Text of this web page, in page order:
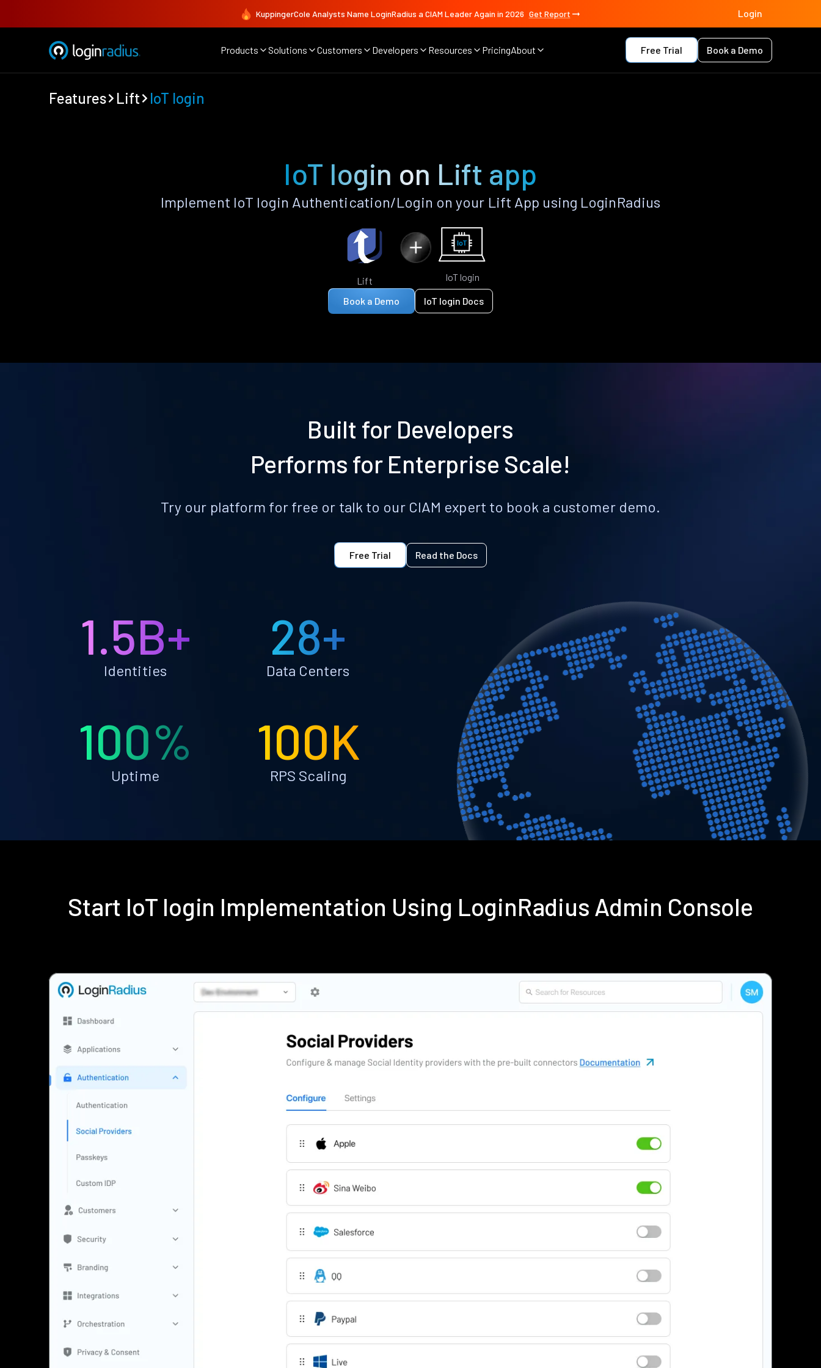
KuppingerCole Analysts Name LoginRadius a CIAM Leader Again in 2026 Get Report Login
Products Solutions Customers Developers Resources PricingAbout Free Trial Book a Demo
Features Lift IoT login
IoT login on Lift app
Implement IoT login Authentication/Login on your Lift App using LoginRadius
Lift IoT login
Book a Demo IoT login Docs
Built for Developers
Performs for Enterprise Scale!
Try our platform for free or talk to our CIAM expert to book a customer demo.
Free Trial Read the Docs
1.5B+
Identities
28+
Data Centers
100%
Uptime
100K
RPS Scaling
Start IoT login Implementation Using LoginRadius Admin Console